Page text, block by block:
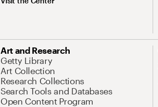
Art and Research
Getty Library
Art Collection
Research Collections
Search Tools and Databases
Open Content Program